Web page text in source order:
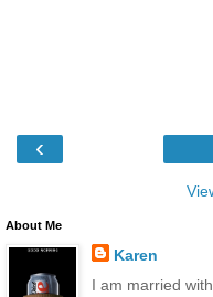
‹
About Me
Karen
I am married